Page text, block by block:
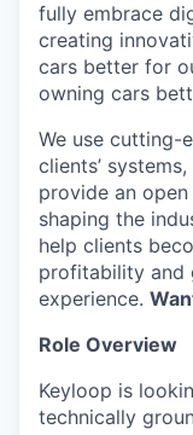
fully embrace
creating
cars better for
owning cars
We use cutting-
clients’
provide an
shaping the
help clients
profitability and
experience.
Role Overview
Keyloop is
technically